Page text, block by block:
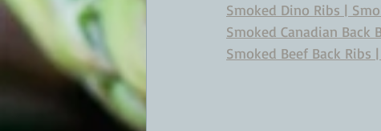
Smoked Dino Ribs |
Smoked Canadian Back
Smoked Beef Back Ribs